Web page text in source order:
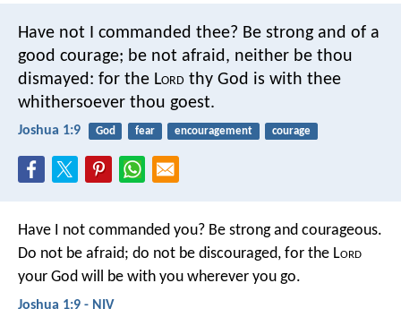
Have not I commanded thee? Be strong and of a
good courage; be not afraid, neither be thou
dismayed: for the Lord thy God is with thee
whithersoever thou goest.
Joshua 1:9 God fear encouragement courage
Have I not commanded you? Be strong and courageous.
Do not be afraid; do not be discouraged, for the Lord
your God will be with you wherever you go.
Joshua 1:9 - NIV